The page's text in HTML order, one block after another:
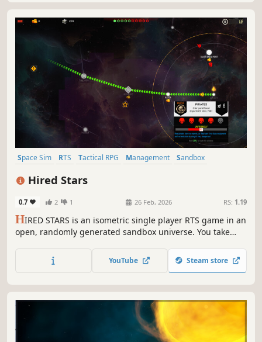
Space Sim RTS Tactical RPG Management
Sandbox
Hired Stars
0.7 2 1 26 Feb, 2026 RS: 1.19
HIRED STARS is an isometric single player RTS game in an
open, randomly generated sandbox universe. You take
attack pirates, fight the Empire or follow the story.
Conquer or buy new ships and equipment. Recruit new
YouTube Steam store